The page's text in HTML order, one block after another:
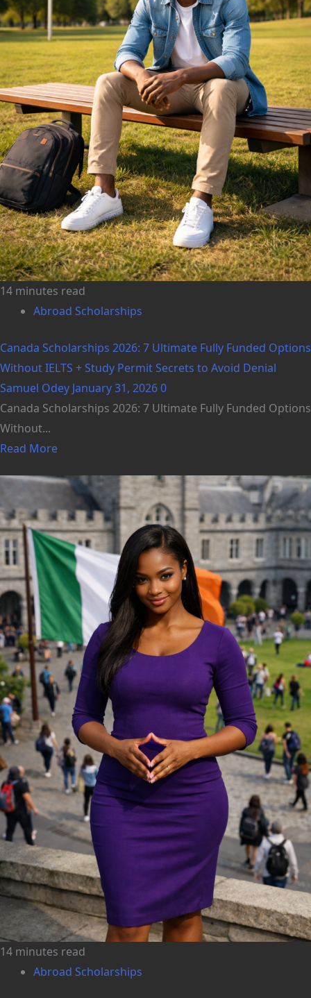
14 minutes read
Abroad Scholarships
Canada Scholarships 2026: 7 Ultimate Fully Funded Options
Without IELTS + Study Permit Secrets to Avoid Denial
Samuel Odey January 31, 20260
Canada Scholarships 2026: 7 Ultimate Fully Funded Options
Without...
Read More
14 minutes read
Abroad Scholarships